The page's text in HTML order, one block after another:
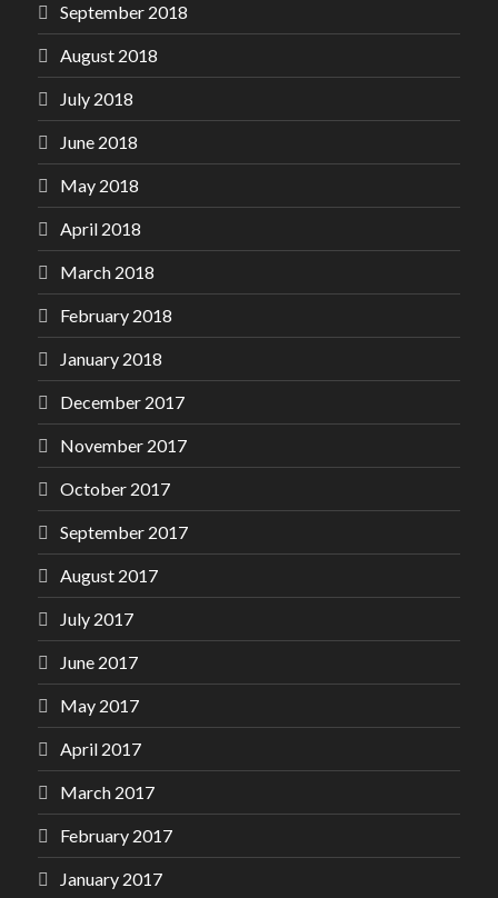
September 2018
August 2018
July 2018
June 2018
May 2018
April 2018
March 2018
February 2018
January 2018
December 2017
November 2017
October 2017
September 2017
August 2017
July 2017
June 2017
May 2017
April 2017
March 2017
February 2017
January 2017